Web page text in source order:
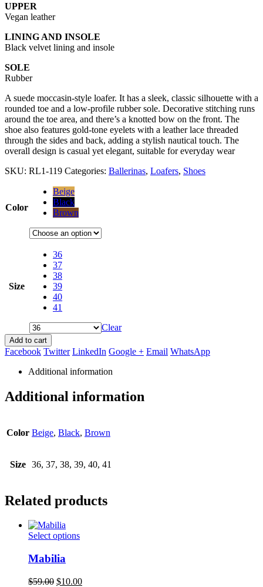
UPPER
Vegan leather
LINING AND INSOLE
Black velvet lining and insole
SOLE
Rubber
A suede moccasin-style loafer. It has a sleek, classic silhouette with a
rounded toe and a low-profile rubber sole. Decorative stitching runs
around the toe area, and there’s a knotted bow on the front. The
shoe also features gold-tone eyelets with a leather lace threaded
through the sides and back, adding a stylish nautical touch. The
overall design is casual yet elegant, suitable for everyday wear
SKU: RL1-119 Categories: Ballerinas, Loafers, Shoes
Color
Beige
Black
Brown
Size
36
37
38
39
40
41
Clear
Add to cart
Facebook Twitter LinkedIn Google + Email WhatsApp
Additional information
Additional information
Color Beige, Black, Brown
Size 36, 37, 38, 39, 40, 41
Related products
Select optionsThis
variants.
Mabilia
$59.00 Original
$10.00Current